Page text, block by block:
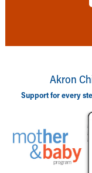
Akron
Support for every